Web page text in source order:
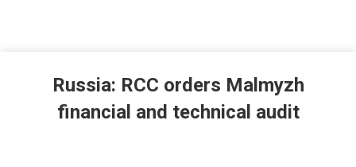
Russia: RCC orders Malmyzh
financial and technical audit